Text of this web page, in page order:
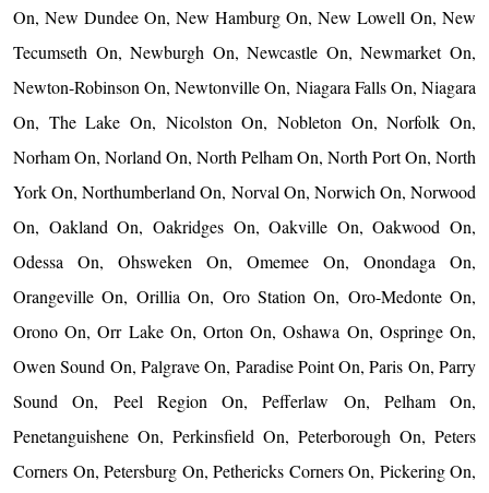
On, New Dundee On, New Hamburg On, New Lowell On, New
Tecumseth On, Newburgh On, Newcastle On, Newmarket On,
Newton-Robinson On, Newtonville On, Niagara Falls On, Niagara
On, The Lake On, Nicolston On, Nobleton On, Norfolk On,
Norham On, Norland On, North Pelham On, North Port On, North
York On, Northumberland On, Norval On, Norwich On, Norwood
On, Oakland On, Oakridges On, Oakville On, Oakwood On,
Odessa On, Ohsweken On, Omemee On, Onondaga On,
Orangeville On, Orillia On, Oro Station On, Oro-Medonte On,
Orono On, Orr Lake On, Orton On, Oshawa On, Ospringe On,
Owen Sound On, Palgrave On, Paradise Point On, Paris On, Parry
Sound On, Peel Region On, Pefferlaw On, Pelham On,
Penetanguishene On, Perkinsfield On, Peterborough On, Peters
Corners On, Petersburg On, Pethericks Corners On, Pickering On,